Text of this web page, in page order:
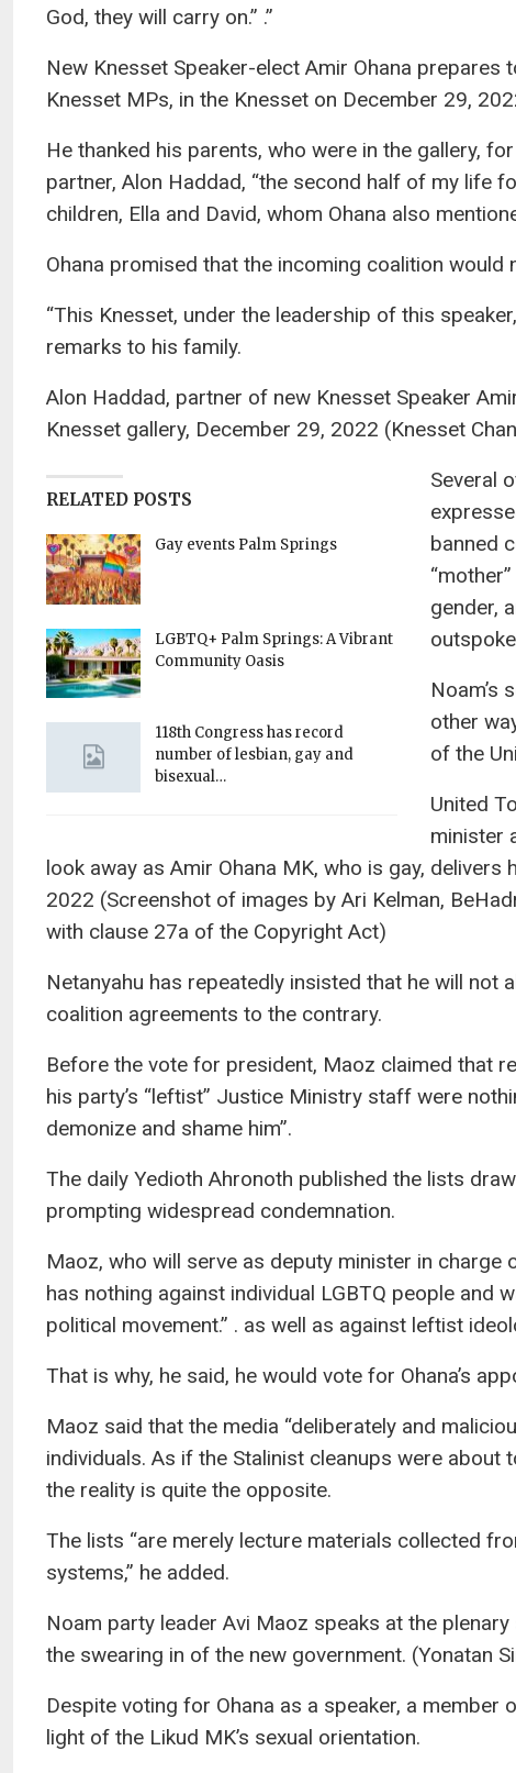
God, they will carry on.” .”
New Knesset Speaker-elect Amir Ohana
Knesset MPs, in the Knesset on December 29,
He thanked his parents, who were in the gallery,
partner, Alon Haddad, “the second half of my life
children, Ella and David, whom Ohana also
Ohana promised that the incoming coalition would
“This Knesset, under the leadership of this
remarks to his family.
Alon Haddad, partner of new Knesset Speaker
Knesset gallery, December 29, 2022 (Knesset
RELATED POSTS
Gay events Palm Springs
LGBTQ+ Palm Springs: A Vibrant
Community Oasis
118th Congress has record
number of lesbian, gay and
bisexual…
Several
banned
gender,
Noam’s
other
of the
United
minister
look away as Amir Ohana MK, who is gay,
2022 (Screenshot of images by Ari Kelman,
with clause 27a of the Copyright Act)
Netanyahu has repeatedly insisted that he will not
coalition agreements to the contrary.
Before the vote for president, Maoz claimed that
his party’s “leftist” Justice Ministry staff were
demonize and shame him”.
The daily Yedioth Ahronoth published the lists
prompting widespread condemnation.
Maoz, who will serve as deputy minister in charge
has nothing against individual LGBTQ people and
political movement.” . as well as against leftist
That is why, he said, he would vote for Ohana’s
Maoz said that the media “deliberately and
individuals. As if the Stalinist cleanups were
the reality is quite the opposite.
The lists “are merely lecture materials collected
systems,” he added.
Noam party leader Avi Maoz speaks at the
the swearing in of the new government. (Yonatan
Despite voting for Ohana as a speaker, a
light of the Likud MK’s sexual orientation.